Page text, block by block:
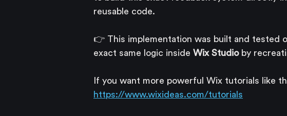
reusable code.
👉 This implementation was built and tested
exact same logic inside Wix Studio by
If you want more powerful Wix tutorials like
https://www.wixideas.com/tutorials